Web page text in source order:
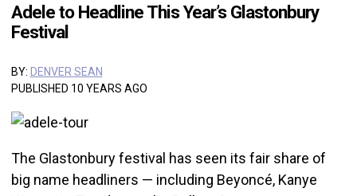
Adele to Headline This Year’s Glastonbury
Festival
BY: DENVER SEAN
PUBLISHED 10 YEARS AGO
The Glastonbury festival has seen its fair share of
big name headliners — including Beyoncé, Kanye